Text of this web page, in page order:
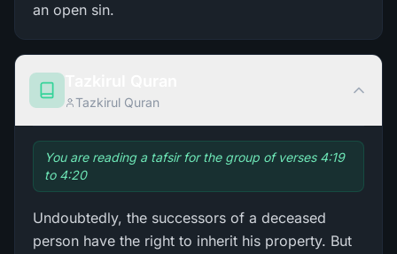
an open sin.
Tazkirul Quran
You are reading a tafsir for the group of verses 4:19
to 4:20
Undoubtedly, the successors of a deceased
person have the right to inherit his property. But